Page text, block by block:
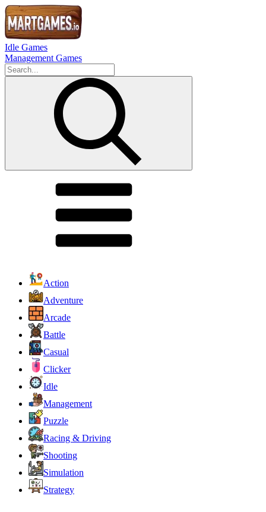
Idle Games
Management Games
Action
Adventure
Arcade
Battle
Casual
Clicker
Idle
Management
Puzzle
Racing & Driving
Shooting
Simulation
Strategy